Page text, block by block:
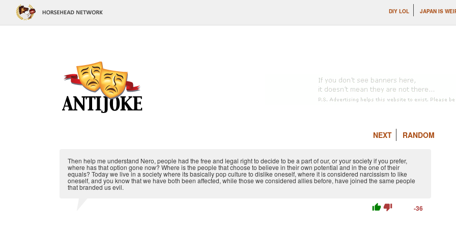
DIY LOL JAPAN IS
NEXT RANDOM
Then help me understand Nero, people had the free and legal right to decide to be a part of our, or your society if you prefer,
where has that option gone now? Where is the people that choose to believe in their own potential and in the one of their
equals? Today we live in a society where its basically pop culture to dislike oneself, where it is considered narcissism to like
oneself, and you know that we have both been affected, while those we considered allies before, have joined the same people
that branded us evil.
thumb_up thumb_down -36